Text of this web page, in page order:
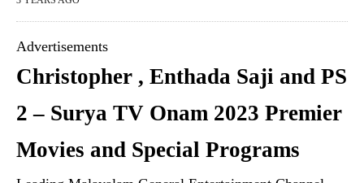
Advertisements
Christopher , Enthada Saji and PS
2 – Surya TV Onam 2023 Premier
Movies and Special Programs